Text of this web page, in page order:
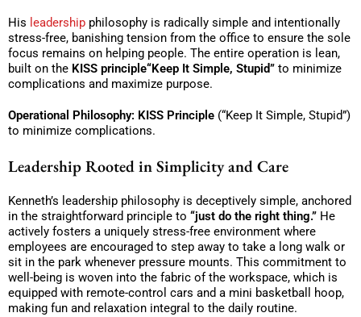
His leadership philosophy is radically simple and intentionally
stress-free, banishing tension from the office to ensure the sole
focus remains on helping people. The entire operation is lean,
built on the KISS principle“Keep It Simple, Stupid” to minimize
complications and maximize purpose.
Operational Philosophy: KISS Principle (“Keep It Simple, Stupid”)
to minimize complications.
Leadership Rooted in Simplicity and Care
Kenneth’s leadership philosophy is deceptively simple, anchored
in the straightforward principle to “just do the right thing.” He
actively fosters a uniquely stress-free environment where
employees are encouraged to step away to take a long walk or
sit in the park whenever pressure mounts. This commitment to
well-being is woven into the fabric of the workspace, which is
equipped with remote-control cars and a mini basketball hoop,
making fun and relaxation integral to the daily routine.